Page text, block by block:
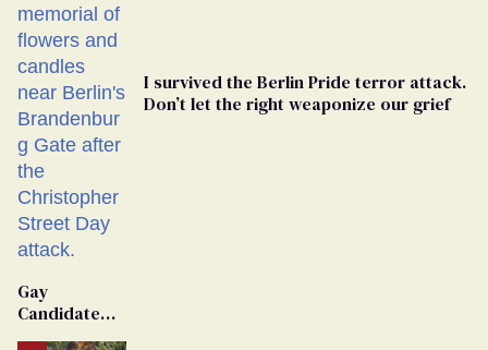
I survived the Berlin Pride terror attack.
Don’t let the right weaponize our grief
Gay
Candidate
Removed